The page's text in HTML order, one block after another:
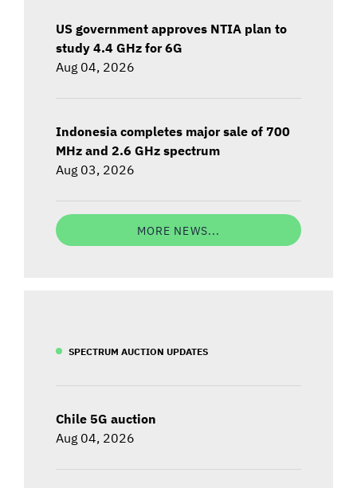
US government approves NTIA plan to
study 4.4 GHz for 6G
Aug 04, 2026
Indonesia completes major sale of 700
MHz and 2.6 GHz spectrum
Aug 03, 2026
MORE NEWS...
SPECTRUM AUCTION UPDATES
Chile 5G auction
Aug 04, 2026